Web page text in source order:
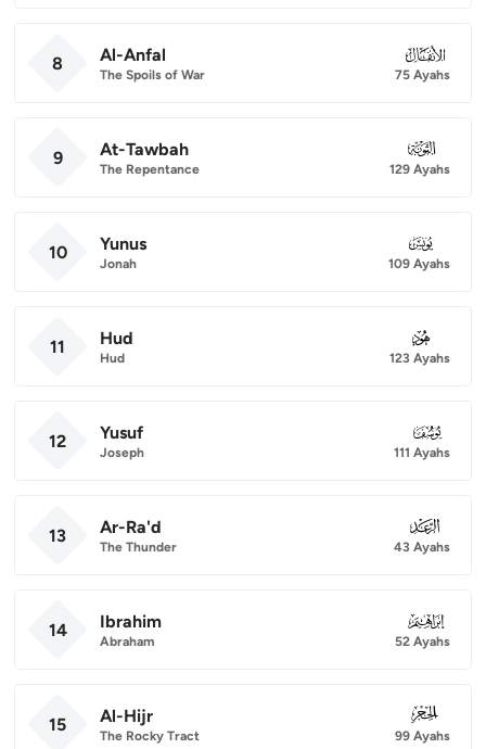
8 Al-Anfal
The Spoils of War
008
75 Ayahs
9 At-Tawbah
The Repentance
009
129 Ayahs
10 Yunus
Jonah
010
109 Ayahs
11 Hud
Hud
011
123 Ayahs
12 Yusuf
Joseph
012
111 Ayahs
13 Ar-Ra'd
The Thunder
013
43 Ayahs
14 Ibrahim
Abraham
014
52 Ayahs
15 Al-Hijr
The Rocky Tract
015
99 Ayahs